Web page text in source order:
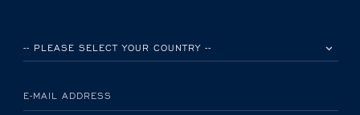
E-MAIL ADDRESS